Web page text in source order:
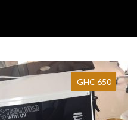
GHC 650